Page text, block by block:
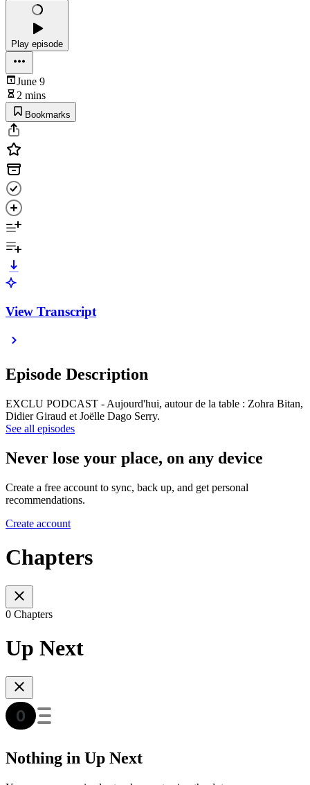
Play episode
June 9
2 mins
Bookmarks
View Transcript
Episode Description
EXCLU PODCAST - Aujourd'hui, autour de la table : Zohra Bitan,
Didier Giraud et Joëlle Dago Serry.
See all episodes
Never lose your place, on any device
Create a free account to sync, back up, and get personal
recommendations.
Create account
Chapters
0 Chapters
Up Next
Nothing in Up Next